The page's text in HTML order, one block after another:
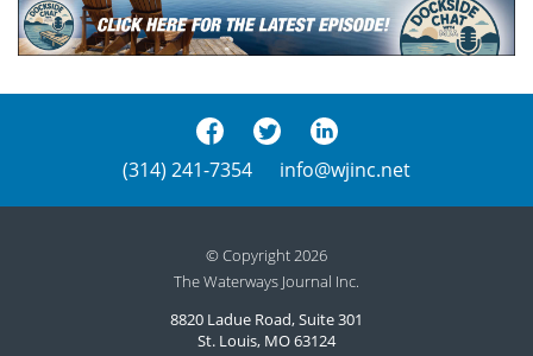
(314) 241-7354 info@wjinc.net
© Copyright 2026
The Waterways Journal Inc.
8820 Ladue Road, Suite 301
St. Louis, MO 63124